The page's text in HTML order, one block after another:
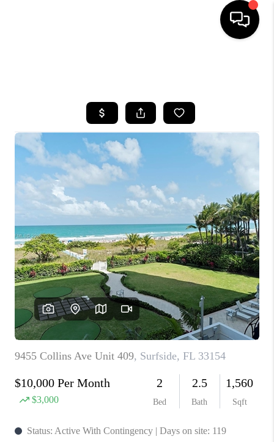
BUYING
SELLING
FINANCING
HOME VALUE
WHO WE ARE
REVIEWS
CAREERS
ABOUT PLACE
CONNECT
TOP AREAS